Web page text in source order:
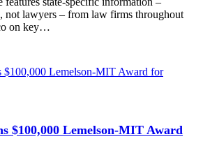
not lawyers – from law firms throughout
on key…
$100,000 Lemelson-MIT Award